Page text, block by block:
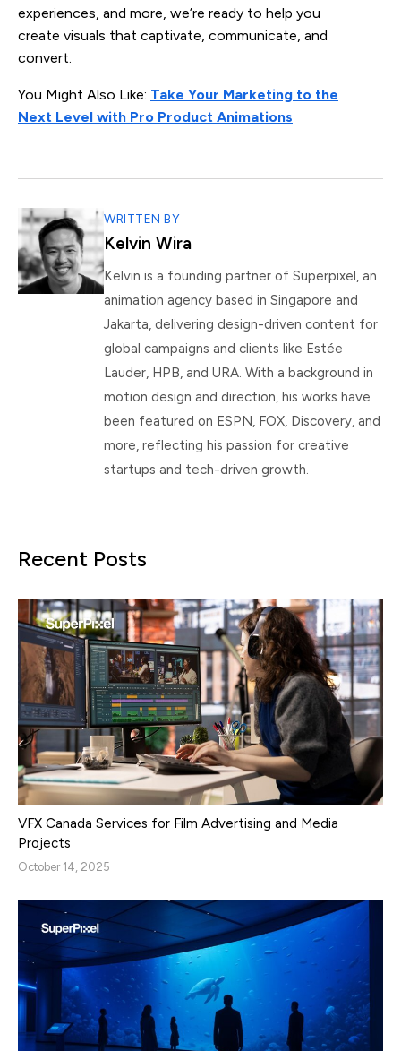
experiences, and more, we’re ready to help you
create visuals that captivate, communicate, and
convert.
You Might Also Like: Take Your Marketing to the
Next Level with Pro Product Animations
WRITTEN BY
Kelvin Wira
Kelvin is a founding partner of Superpixel, an
animation agency based in Singapore and
Jakarta, delivering design-driven content for
global campaigns and clients like Estée
Lauder, HPB, and URA. With a background in
motion design and direction, his works have
been featured on ESPN, FOX, Discovery, and
more, reflecting his passion for creative
startups and tech-driven growth.
Recent Posts
VFX Canada Services for Film Advertising and Media
Projects
October 14, 2025